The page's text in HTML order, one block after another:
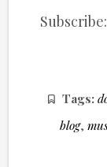
Subscribe:
Tags:
blog,